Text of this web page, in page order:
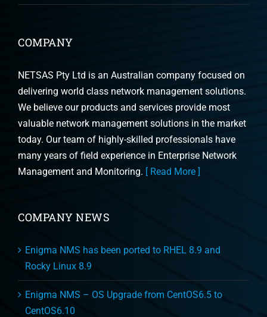
COMPANY
NETSAS Pty Ltd is an Australian company focused on
delivering world class network management solutions.
We believe our products and services provide most
valuable network management solutions in the market
today. Our team of highly-skilled professionals have
many years of field experience in Enterprise Network
Management and Monitoring. [ Read More ]
COMPANY NEWS
Enigma NMS has been ported to RHEL 8.9 and
Rocky Linux 8.9
Enigma NMS – OS Upgrade from CentOS6.5 to
CentOS6.10